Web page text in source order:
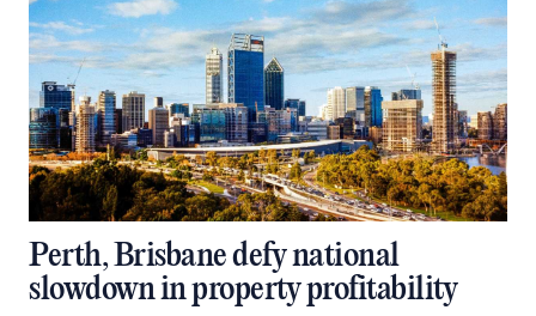
Perth, Brisbane defy national
slowdown in property profitability